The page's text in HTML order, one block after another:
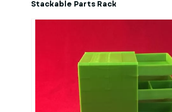
Stackable Parts Rack